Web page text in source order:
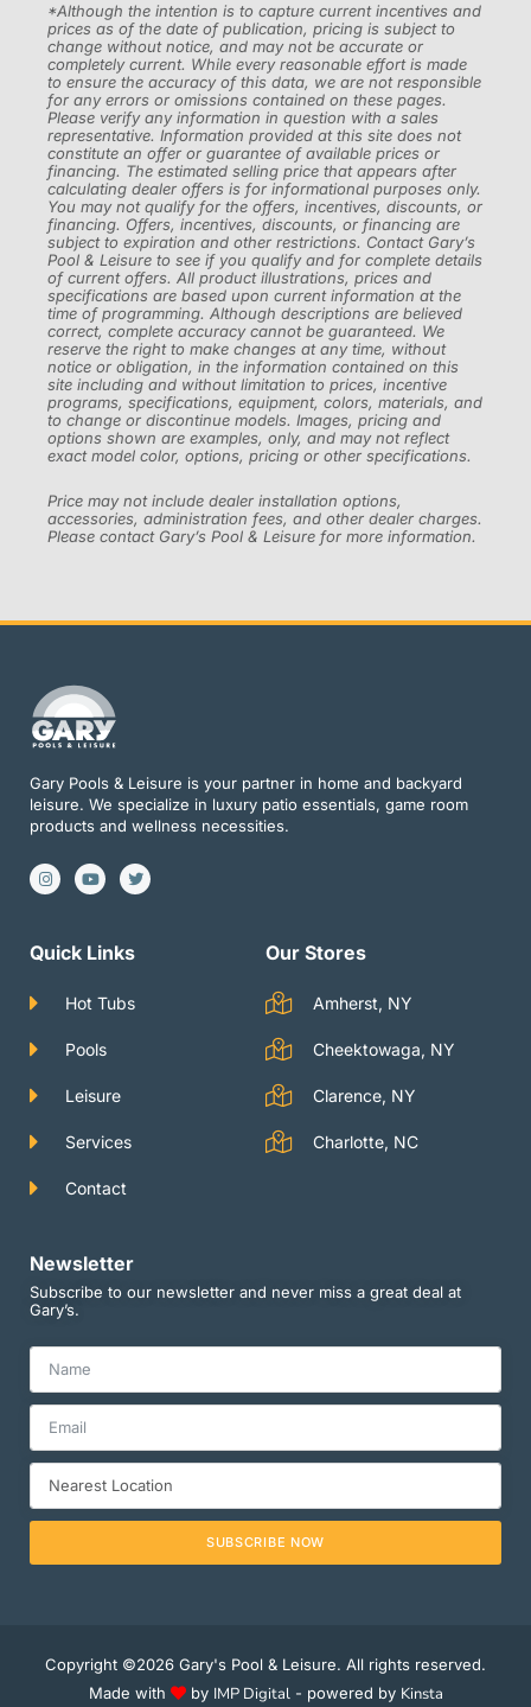
*Although the intention is to capture current incentives and
prices as of the date of publication, pricing is subject to
change without notice, and may not be accurate or
completely current. While every reasonable effort is made
to ensure the accuracy of this data, we are not responsible
for any errors or omissions contained on these pages.
Please verify any information in question with a sales
representative. Information provided at this site does not
constitute an offer or guarantee of available prices or
financing. The estimated selling price that appears after
calculating dealer offers is for informational purposes only.
You may not qualify for the offers, incentives, discounts, or
financing. Offers, incentives, discounts, or financing are
subject to expiration and other restrictions. Contact Gary’s
Pool & Leisure to see if you qualify and for complete details
of current offers. All product illustrations, prices and
specifications are based upon current information at the
time of programming. Although descriptions are believed
correct, complete accuracy cannot be guaranteed. We
reserve the right to make changes at any time, without
notice or obligation, in the information contained on this
site including and without limitation to prices, incentive
programs, specifications, equipment, colors, materials, and
to change or discontinue models. Images, pricing and
options shown are examples, only, and may not reflect
exact model color, options, pricing or other specifications.
Price may not include dealer installation options,
accessories, administration fees, and other dealer charges.
Please contact Gary’s Pool & Leisure for more information.
Gary Pools & Leisure is your partner in home and backyard
leisure. We specialize in luxury patio essentials, game room
products and wellness necessities.
I
n
s
g
r
Y
o
u
b
e
T
w
i
e
r
Quick Links
Hot Tubs
Pools
Leisure
Services
Contact
Our Stores
Amherst, NY
Cheektowaga, NY
Clarence, NY
Charlotte, NC
Newsletter
Subscribe to our newsletter and never miss a great deal at
Gary’s.
SUBSCRIBE NOW
Copyright ©2026 Gary's Pool & Leisure. All rights reserved.
Made with
by IMP Digital - powered by Kinsta